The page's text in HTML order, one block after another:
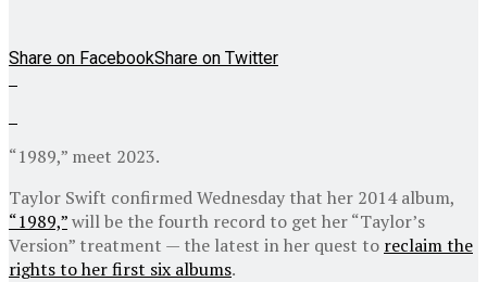
Share on FacebookShare on Twitter
“1989,” meet 2023.
Taylor Swift confirmed Wednesday that her 2014 album,
“1989,”will be the fourth record to get her “Taylor’s
Version” treatment — the latest in her quest to reclaim the
rights to her first six albums.